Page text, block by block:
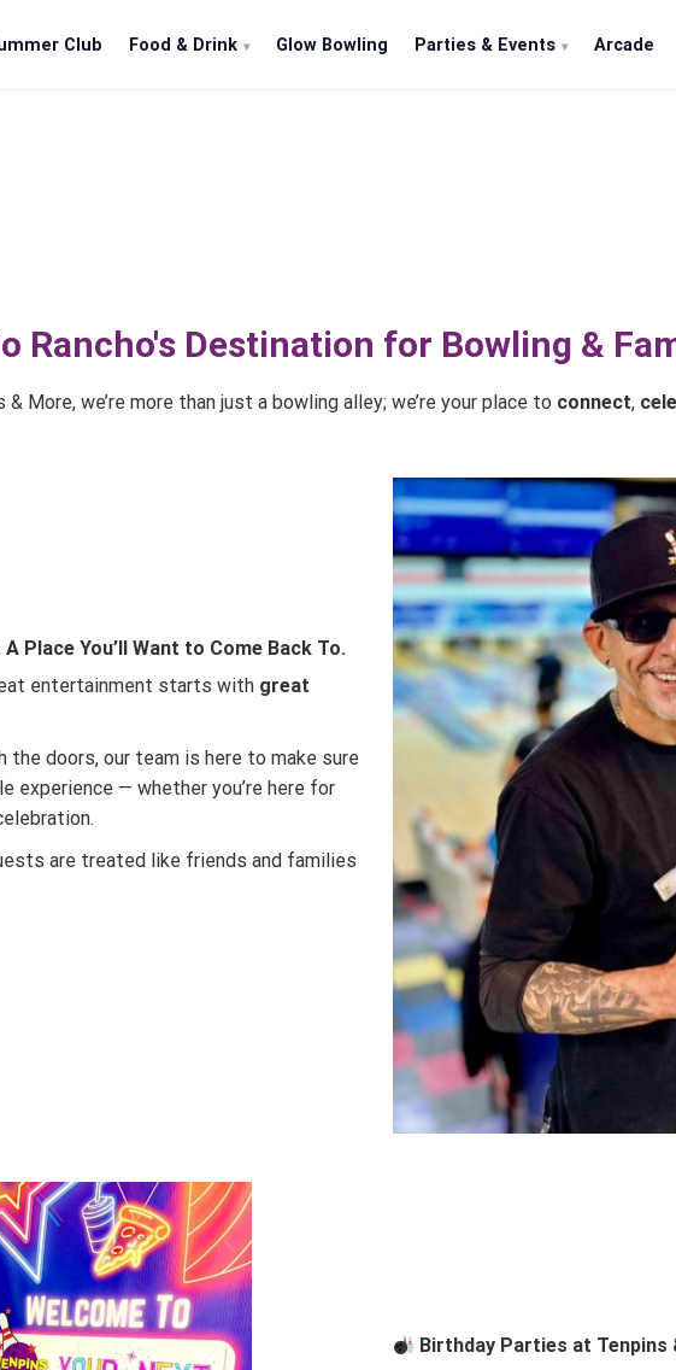
Rancho's Destination for Bowling &
& More, we’re more than just a bowling alley; we’re your place to connect,
Place You’ll Want to Come Back To.
entertainment starts with great
the doors, our team is here to make sure
experience — whether you’re here for
are treated like friends and families
Birthday Parties at Tenpins
Club Food & Drink Glow Bowling Parties & Events Arcade